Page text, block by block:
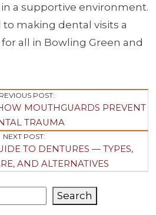
a supportive environment.
to making dental visits a
all in Bowling Green and
POST:
MOUTHGUARDS PREVENT
TRAUMA
NEXT POST:
TO DENTURES — TYPES,
AND ALTERNATIVES
Search